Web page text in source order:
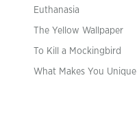
Euthanasia
The Yellow Wallpaper
To Kill a Mockingbird
What Makes You Unique